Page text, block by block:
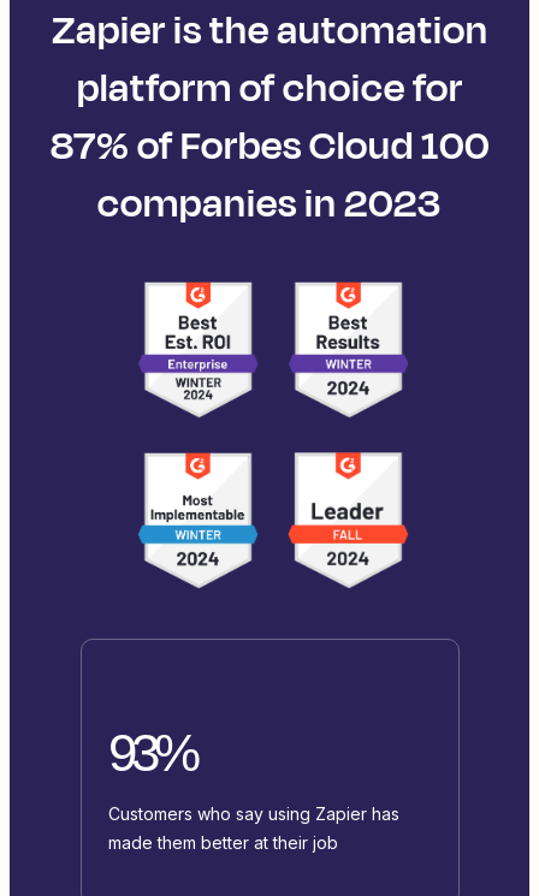
Zapier is the automation
platform of choice for
87% of Forbes Cloud 100
companies in 2023
93%
Customers who say using Zapier has
made them better at their job